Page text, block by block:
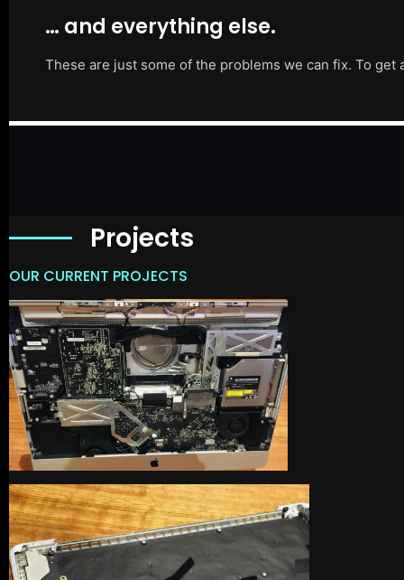
… and everything else.
These are just some of the problems we can fix. To
Projects
OUR CURRENT PROJECTS